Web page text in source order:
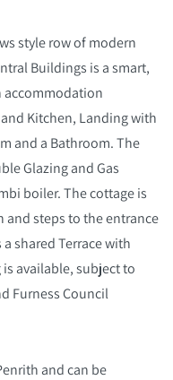
style row of modern
Buildings is a smart,
Kitchen, Landing with
and a Bathroom. The
Glazing and Gas
boiler. The cottage is
and steps to the entrance
shared Terrace with
available, subject to
Furness Council
and can be